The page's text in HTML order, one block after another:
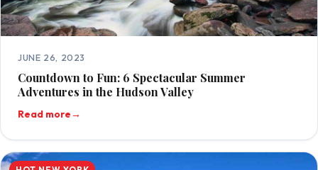
JUNE 26, 2023
Countdown to Fun: 6 Spectacular Summer
Adventures in the Hudson Valley
Read more→